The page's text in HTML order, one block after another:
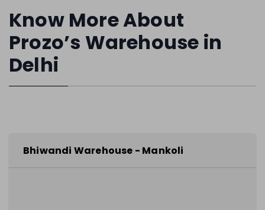
Know More About
Prozo’s Warehouse in
Delhi
Bhiwandi Warehouse - Mankoli